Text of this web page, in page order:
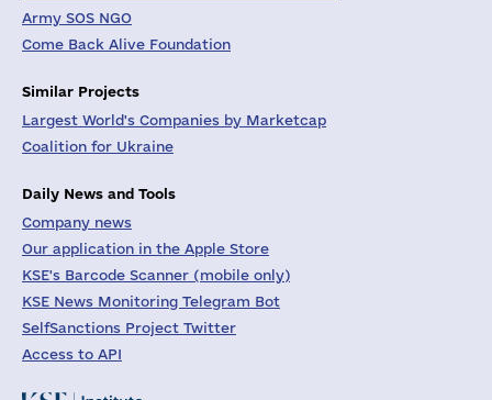
Army SOS NGO
Come Back Alive Foundation
Similar Projects
Largest World's Companies by Marketcap
Coalition for Ukraine
Daily News and Tools
Company news
Our application in the Apple Store
KSE's Barcode Scanner (mobile only)
KSE News Monitoring Telegram Bot
SelfSanctions Project Twitter
Access to API